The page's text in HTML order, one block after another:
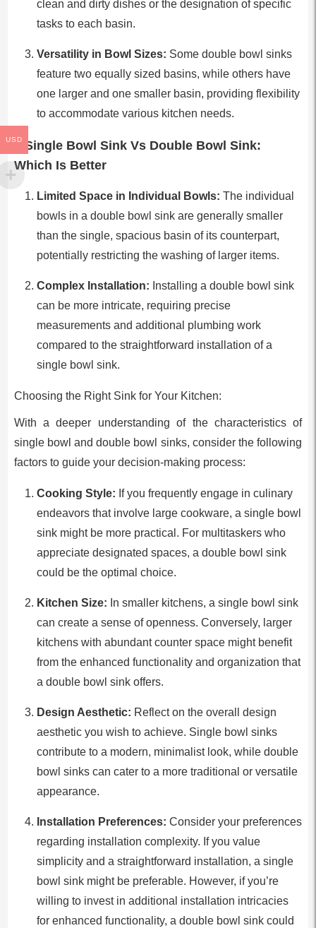
clean and dirty dishes or the designation of specific
tasks to each basin.
Versatility in Bowl Sizes: Some double bowl sinks
feature two equally sized basins, while others have
one larger and one smaller basin, providing flexibility
to accommodate various kitchen needs.
Single Bowl Sink Vs Double Bowl Sink:
Which Is Better
Limited Space in Individual Bowls: The individual
bowls in a double bowl sink are generally smaller
than the single, spacious basin of its counterpart,
potentially restricting the washing of larger items.
Complex Installation: Installing a double bowl sink
can be more intricate, requiring precise
measurements and additional plumbing work
compared to the straightforward installation of a
single bowl sink.
Choosing the Right Sink for Your Kitchen:
With a deeper understanding of the characteristics of
single bowl and double bowl sinks, consider the following
factors to guide your decision-making process:
Cooking Style: If you frequently engage in culinary
endeavors that involve large cookware, a single bowl
sink might be more practical. For multitaskers who
appreciate designated spaces, a double bowl sink
could be the optimal choice.
Kitchen Size: In smaller kitchens, a single bowl sink
can create a sense of openness. Conversely, larger
kitchens with abundant counter space might benefit
from the enhanced functionality and organization that
a double bowl sink offers.
Design Aesthetic: Reflect on the overall design
aesthetic you wish to achieve. Single bowl sinks
contribute to a modern, minimalist look, while double
bowl sinks can cater to a more traditional or versatile
appearance.
Installation Preferences: Consider your preferences
regarding installation complexity. If you value
simplicity and a straightforward installation, a single
bowl sink might be preferable. However, if you’re
willing to invest in additional installation intricacies
for enhanced functionality, a double bowl sink could
USD